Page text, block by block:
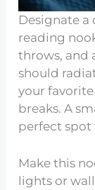
Designate a
reading
throws, and
should
your
breaks. A
perfect spot
Make this
lights or